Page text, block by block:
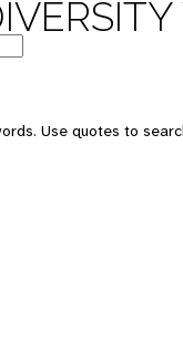
Use quotes to